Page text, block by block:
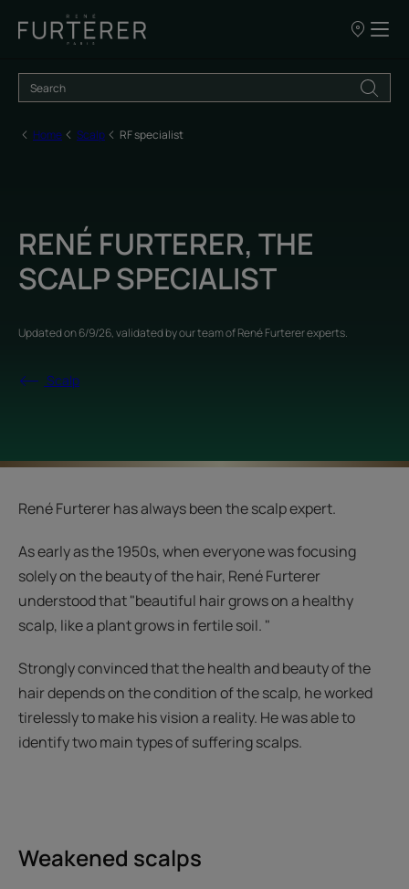
Our
sale
Home Scalp RF specialist
RENÉ FURTERER, THE
SCALP SPECIALIST
Updated on6/9/26, validated byour team of René Furterer experts.
Scalp
René Furterer has always been the scalp expert.
As early as the 1950s, when everyone was focusing
solely on the beauty of the hair, René Furterer
understood that "beautiful hair grows on a healthy
scalp, like a plant grows in fertile soil. "
Strongly convinced that the health and beauty of the
hair depends on the condition of the scalp, he worked
tirelessly to make his vision a reality. He was able to
identify two main types of suffering scalps.
Weakened scalps